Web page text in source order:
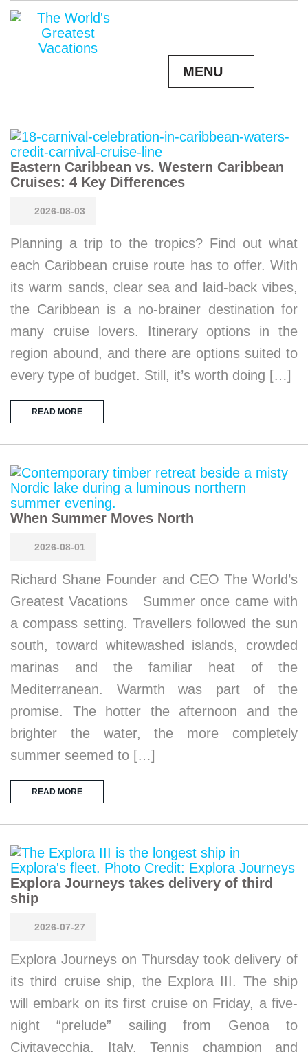
MENU
Eastern Caribbean vs. Western Caribbean
Cruises: 4 Key Differences
2026-08-03
Planning a trip to the tropics? Find out what
each Caribbean cruise route has to offer. With
its warm sands, clear sea and laid-back vibes,
the Caribbean is a no-brainer destination for
many cruise lovers. Itinerary options in the
region abound, and there are options suited to
every type of budget. Still, it’s worth doing […]
READ MORE
When Summer Moves North
2026-08-01
Richard Shane Founder and CEO The World’s
Greatest Vacations Summer once came with
a compass setting. Travellers followed the sun
south, toward whitewashed islands, crowded
marinas and the familiar heat of the
Mediterranean. Warmth was part of the
promise. The hotter the afternoon and the
brighter the water, the more completely
summer seemed to […]
READ MORE
Explora Journeys takes delivery of third
ship
2026-07-27
Explora Journeys on Thursday took delivery of
its third cruise ship, the Explora III. The ship
will embark on its first cruise on Friday, a five-
night “prelude” sailing from Genoa to
Civitavecchia, Italy. Tennis champion and